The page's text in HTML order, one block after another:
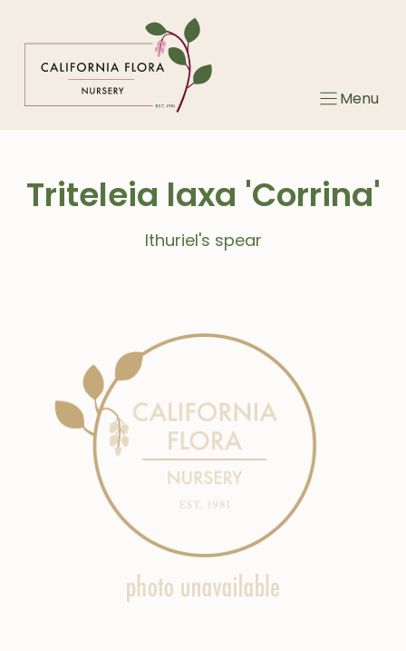
Menu
Triteleia laxa 'Corrina'
Ithuriel's spear